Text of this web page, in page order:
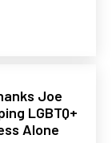
Joe
LGBTQ+
Alone